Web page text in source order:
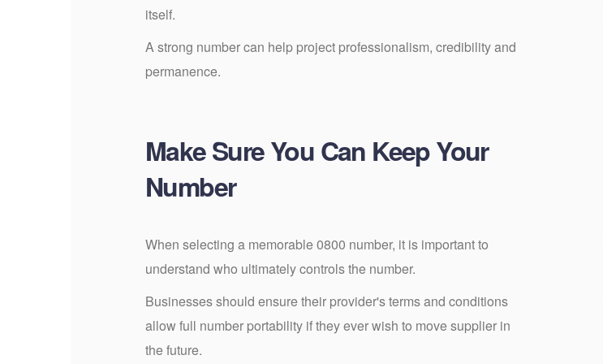
itself.
A strong number can help project professionalism, credibility and
permanence.
Make Sure You Can Keep Your
Number
When selecting a memorable 0800 number, it is important to
understand who ultimately controls the number.
Businesses should ensure their provider's terms and conditions
allow full number portability if they ever wish to move supplier in
the future.